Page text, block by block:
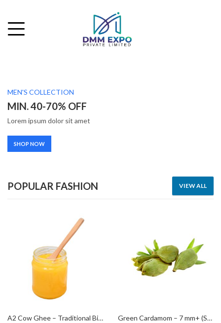
MEN'S COLLECTION
MIN. 40-70% OFF
Lorem ipsum dolor sit amet
SHOP NOW
POPULAR FASHION VIEW ALL
A2 Cow Ghee – Traditional Bilona Method Green Cardamom – 7 mm+ (Super Bold Grade)